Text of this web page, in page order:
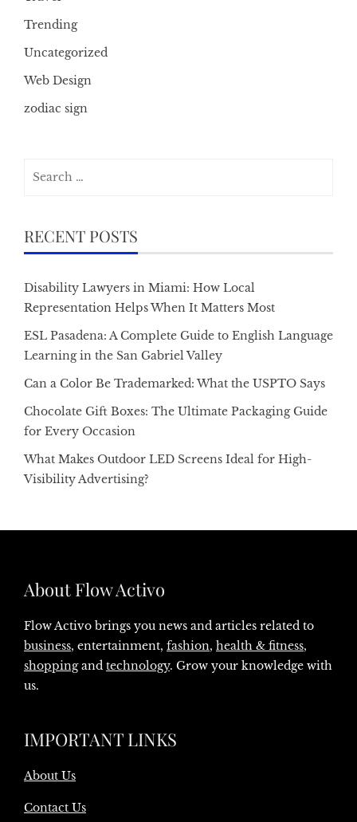
Trending
Uncategorized
Web Design
zodiac sign
RECENT POSTS
Disability Lawyers in Miami: How Local
Representation Helps When It Matters Most
ESL Pasadena: A Complete Guide to English Language
Learning in the San Gabriel Valley
Can a Color Be Trademarked: What the USPTO Says
Chocolate Gift Boxes: The Ultimate Packaging Guide
for Every Occasion
What Makes Outdoor LED Screens Ideal for High-
Visibility Advertising?
About Flow Activo
Flow Activo brings you news and articles related to
business, entertainment, fashion, health & fitness,
shoppingand technology. Grow your knowledge with
us.
IMPORTANT LINKS
About Us
Contact Us